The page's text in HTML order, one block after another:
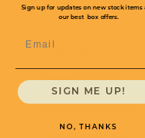
Size
Quantity1000
Basis Weight30 lb.
Sign up for updates on new stock items
our best box offers.
SIGN ME UP!
NO, THANKS